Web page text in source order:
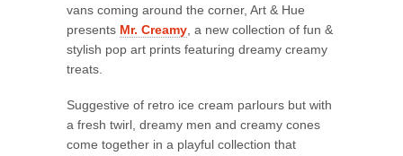
vans coming around the corner, Art & Hue
presents Mr. Creamy, a new collection of fun &
stylish pop art prints featuring dreamy creamy
treats.
Suggestive of retro ice cream parlours but with
a fresh twirl, dreamy men and creamy cones
come together in a playful collection that